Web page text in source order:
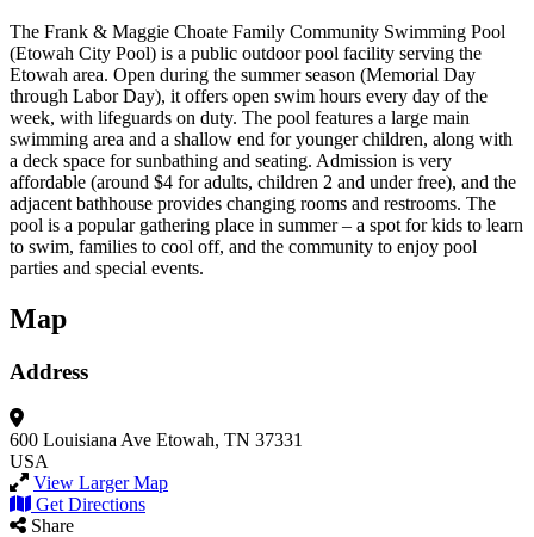
The Frank & Maggie Choate Family Community Swimming Pool
(Etowah City Pool) is a public outdoor pool facility serving the
Etowah area​. Open during the summer season (Memorial Day
through Labor Day), it offers open swim hours every day of the
week, with lifeguards on duty. The pool features a large main
swimming area and a shallow end for younger children, along with
a deck space for sunbathing and seating. Admission is very
affordable (around $4 for adults, children 2 and under free)​, and the
adjacent bathhouse provides changing rooms and restrooms. The
pool is a popular gathering place in summer – a spot for kids to learn
to swim, families to cool off, and the community to enjoy pool
parties and special events.
Map
Address
600 Louisiana Ave Etowah, TN 37331
USA
View Larger Map
Get Directions
Share